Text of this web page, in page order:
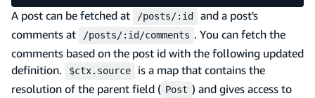
A post can be fetched at /posts/:id
and a post's
comments at
/posts/:id/comments . You can fetch the
comments based on the post id with the following updated
definition.
$ctx.source
is a map that contains the
resolution of the parent field ( Post ) and gives access to